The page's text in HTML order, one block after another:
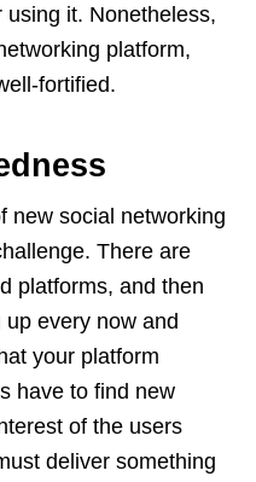
it. Nonetheless,
platform,
fortified.
new social networking
There are
platforms, and then
every now and
your platform
have to find new
of the users
deliver something